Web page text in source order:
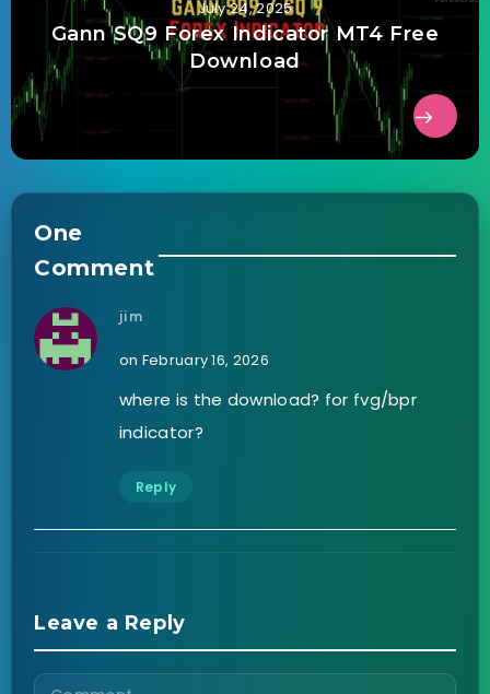
July 24, 2025
Gann SQ9 Forex Indicator MT4 Free
Download
One
Comment
jim
on February 16, 2026
where is the download? for fvg/bpr
indicator?
Reply
Leave a Reply